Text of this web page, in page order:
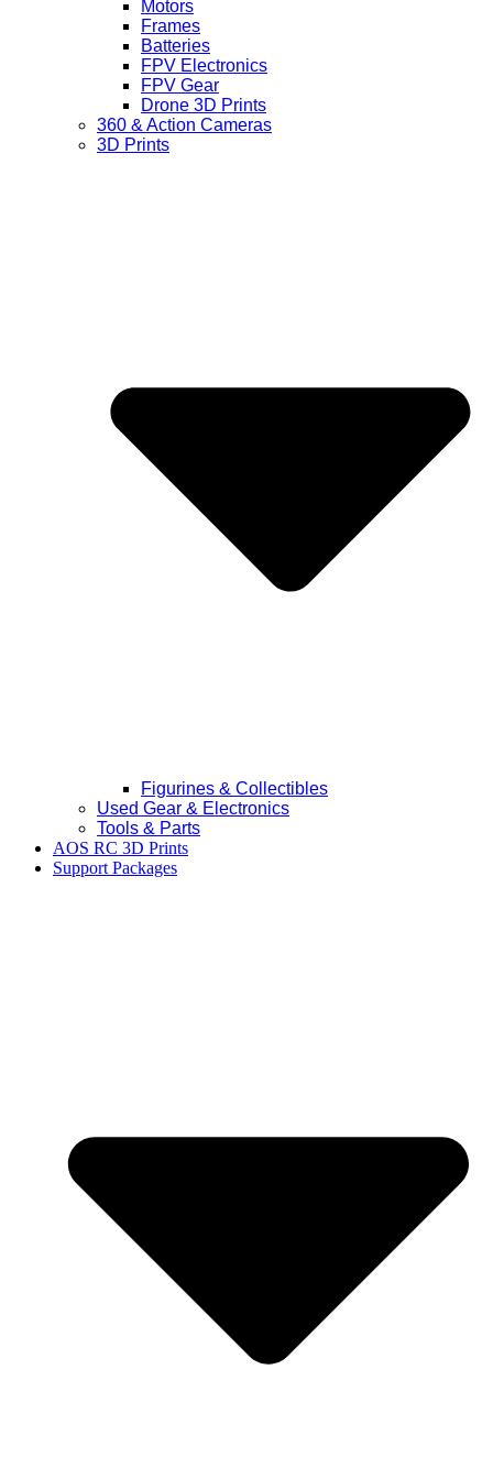
Motors
Frames
Batteries
FPV Electronics
FPV Gear
Drone 3D Prints
360 & Action Cameras
3D Prints
Figurines & Collectibles
Used Gear & Electronics
Tools & Parts
AOS RC 3D Prints
Support Packages